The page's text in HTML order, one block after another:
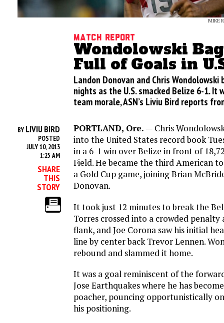
MIKE
Match Report
Wondolowski
Full of Goals in
Landon Donovan and Chris
nights as the U.S. smacked Belize 6-1. It
team morale, ASN’s Liviu Bird reports
BY LIVIU BIRD
POSTED
JULY 10, 2013
1:25 AM
SHARE
THIS
STORY
PORTLAND, Ore. — Chris
into the United States record book
in a 6-1 win over Belize in front of
Field. He became the third American
a Gold Cup game, joining Brian
Donovan.
It took just 12 minutes to break the
Torres crossed into a crowded
flank, and Joe Corona saw his initial
line by center back Trevor Lennen.
rebound and slammed it home.
It was a goal reminiscent of the
Jose Earthquakes where he has
poacher, pouncing opportunistically
his positioning.